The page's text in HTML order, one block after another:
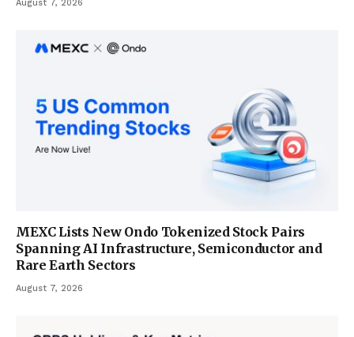
August 7, 2026
MEXC Lists New Ondo Tokenized Stock Pairs
Spanning AI Infrastructure, Semiconductor and
Rare Earth Sectors
August 7, 2026